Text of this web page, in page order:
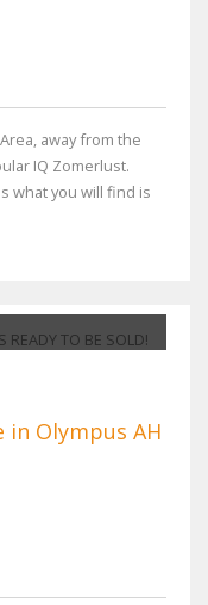
away from the
IQ Zomerlust.
what you will find is
in Olympus AH